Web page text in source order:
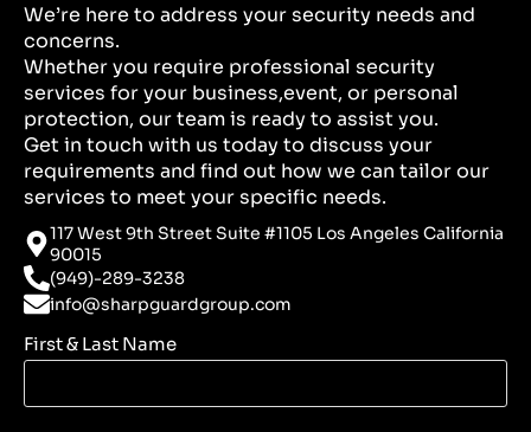
We’re here to address your security needs and
concerns.
Whether you require professional security
services for your business,event, or personal
protection, our team is ready to assist you.
Get in touch with us today to discuss your
requirements and find out how we can tailor our
services to meet your specific needs.
117 West 9th Street Suite #1105 Los Angeles California
90015
(949)-289-3238
info@sharpguardgroup.com
First & Last Name